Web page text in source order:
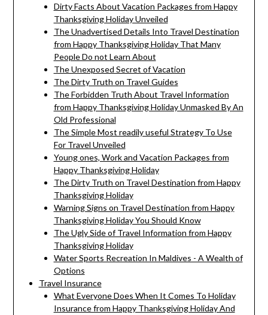
Dirty Facts About Vacation Packages from Happy
Thanksgiving Holiday Unveiled
The Unadvertised Details Into Travel Destination
from Happy Thanksgiving Holiday That Many
People Do not Learn About
The Unexposed Secret of Vacation
The Dirty Truth on Travel Guides
The Forbidden Truth About Travel Information
from Happy Thanksgiving Holiday Unmasked By An
Old Professional
The Simple Most readily useful Strategy To Use
For Travel Unveiled
Young ones, Work and Vacation Packages from
Happy Thanksgiving Holiday
The Dirty Truth on Travel Destination from Happy
Thanksgiving Holiday
Warning Signs on Travel Destination from Happy
Thanksgiving Holiday You Should Know
The Ugly Side of Travel Information from Happy
Thanksgiving Holiday
Water Sports Recreation In Maldives - A Wealth of
Options
Travel Insurance
What Everyone Does When It Comes To Holiday
Insurance from Happy Thanksgiving Holiday And